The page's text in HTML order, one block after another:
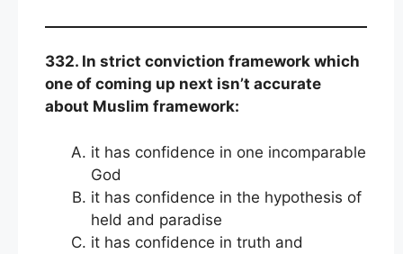
332. In strict conviction framework which
one of coming up next isn’t accurate
about Muslim framework:
it has confidence in one incomparable
God
it has confidence in the hypothesis of
held and paradise
it has confidence in truth and